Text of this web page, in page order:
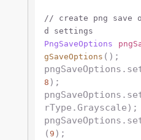
// create png save
d settings
PngSaveOptions
gSaveOptions ();
8 );
rType.Grayscale);
( 9 );